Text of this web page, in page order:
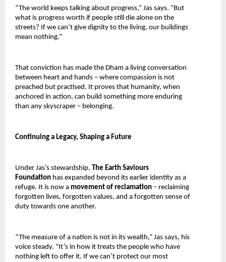
“The world keeps talking about progress,” Jas says. “But
what is progress worth if people still die alone on the
streets? If we can’t give dignity to the living, our buildings
mean nothing.”
That conviction has made the Dham a living conversation
between heart and hands – where compassion is not
preached but practised. It proves that humanity, when
anchored in action, can build something more enduring
than any skyscraper – belonging.
Continuing a Legacy, Shaping a Future
Under Jas’s stewardship, The Earth Saviours
Foundation has expanded beyond its earlier identity as a
refuge. It is now a movement of reclamation – reclaiming
forgotten lives, forgotten values, and a forgotten sense of
duty towards one another.
“The measure of a nation is not in its wealth,” Jas says, his
voice steady. “It’s in how it treats the people who have
nothing left to offer it. If we can’t protect our most